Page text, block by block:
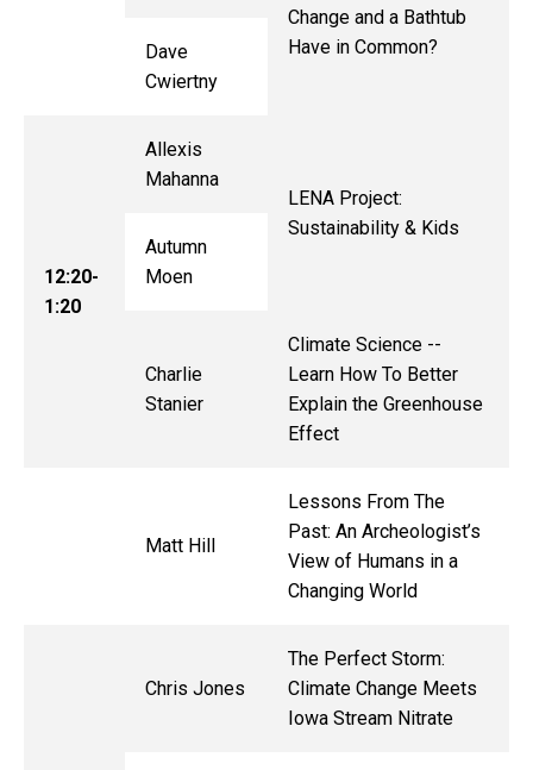
Change and a Bathtub
Have in Common?
Dave
Cwiertny
12:20-
1:20
Allexis
Mahanna
LENA Project:
Sustainability & Kids
Autumn
Moen
Charlie
Stanier
Climate Science --
Learn How To Better
Explain the Greenhouse
Effect
Matt Hill
Lessons From The
Past: An Archeologist’s
View of Humans in a
Changing World
Chris Jones
The Perfect Storm:
Climate Change Meets
Iowa Stream Nitrate